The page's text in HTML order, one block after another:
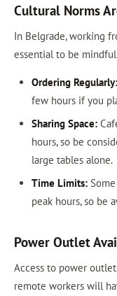
Cultural Norms
In Belgrade, working
essential to be
Ordering Regularly:
few hours if you
Sharing Space:
hours, so be
large tables alone.
Time Limits:Some
peak hours, so be
Power Outlet
Access to power
remote workers will